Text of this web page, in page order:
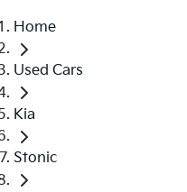
Home
Used Cars
Kia
Stonic